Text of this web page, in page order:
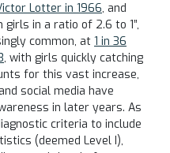
Lotter in 1966, and
in a ratio of 2.6 to 1”,
common, at 1 in 36
, with girls quickly catching
for this vast increase,
social media have
in later years. As
criteria to include
(deemed Level I),